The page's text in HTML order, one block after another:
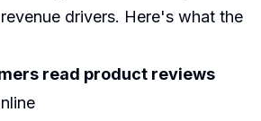
drivers. Here's what the
read product reviews